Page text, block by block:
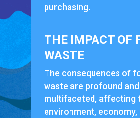
purchasing.
THE IMPACT OF
WASTE
The consequences of
waste are profound and
multifaceted, affecting
environment, economy,